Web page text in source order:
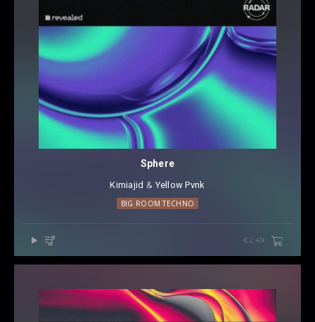
Sphere
Kimiajid ⁠ & Yellow Pvnk
BIG ROOM TECHNO
€2.49